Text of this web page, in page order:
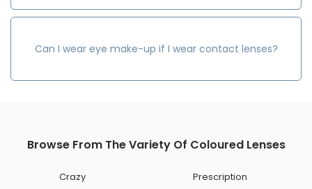
Can I wear eye make-up if I wear contact lenses?
Browse From The Variety Of Coloured Lenses
Crazy
Prescription